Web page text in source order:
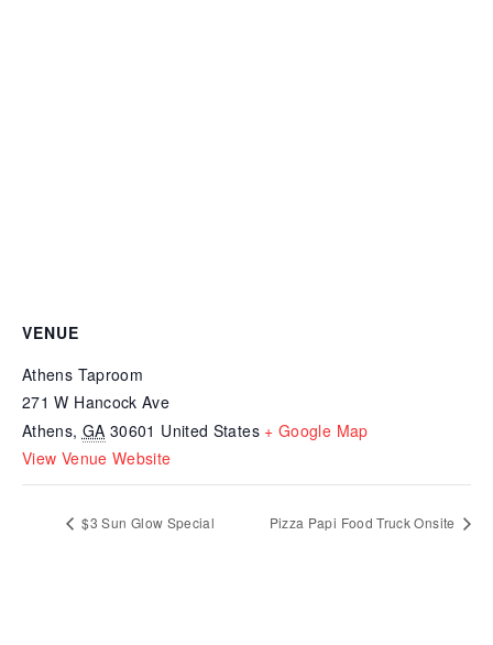
VENUE
Athens Taproom
271 W Hancock Ave
Athens, GA 30601 United States + Google Map
View Venue Website
$3 Sun Glow Special Pizza Papi Food Truck Onsite